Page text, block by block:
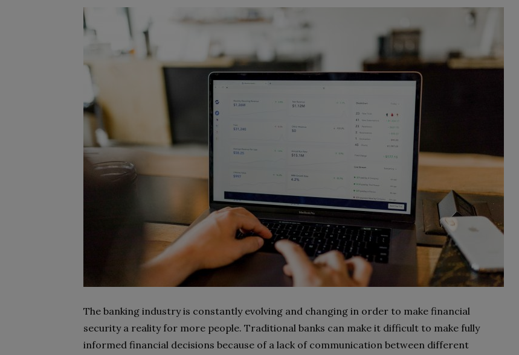
The banking industry is constantly evolving and changing in order to make financial
security a reality for more people. Traditional banks can make it difficult to make fully
informed financial decisions because of a lack of communication between different